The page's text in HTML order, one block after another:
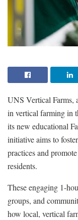
UNS Vertical Farms,
in vertical farming in
its new educational
initiative aims to
practices and
residents.
These engaging 1-
groups, and
how local, vertical